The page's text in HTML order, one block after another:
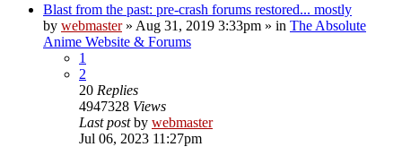
Blast from the past: pre-crash forums restored... mostly
by webmaster» Aug 31, 2019 3:33pm » in The Absolute
Anime Website & Forums
1
2
20 Replies
4947328 Views
Last postby webmaster
Jul 06, 2023 11:27pm